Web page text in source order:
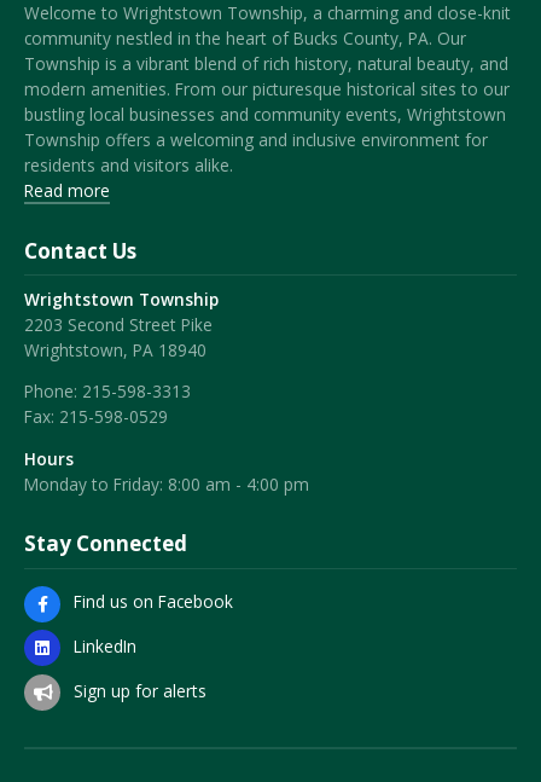
Welcome to Wrightstown Township, a charming and close-knit
community nestled in the heart of Bucks County, PA. Our
Township is a vibrant blend of rich history, natural beauty, and
modern amenities. From our picturesque historical sites to our
bustling local businesses and community events, Wrightstown
Township offers a welcoming and inclusive environment for
residents and visitors alike.
Read more
Contact Us
Wrightstown Township
2203 Second Street Pike
Wrightstown, PA 18940
Phone: 215-598-3313
Fax: 215-598-0529
Hours
Monday to Friday: 8:00 am - 4:00 pm
Stay Connected
Find us on Facebook
LinkedIn
Sign up for alerts